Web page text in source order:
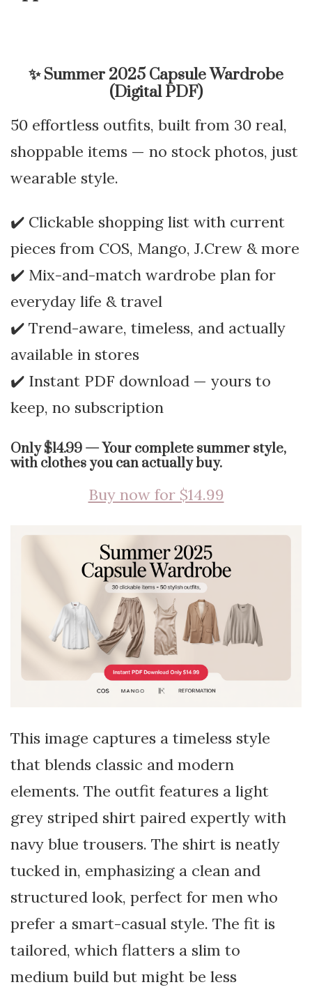
✨Summer 2025 Capsule Wardrobe
(Digital PDF)
50 effortless outfits, built from 30 real,
shoppable items — no stock photos, just
wearable style.
✔️ Clickable shopping list with current
pieces from COS, Mango, J.Crew & more
✔️ Mix-and-match wardrobe plan for
everyday life & travel
✔️ Trend-aware, timeless, and actually
available in stores
✔️ Instant PDF download — yours to
keep, no subscription
Only $14.99 — Your complete summer style,
with clothes you can actually buy.
Buy now for $14.99
This image captures a timeless style
that blends classic and modern
elements. The outfit features a light
grey striped shirt paired expertly with
navy blue trousers. The shirt is neatly
tucked in, emphasizing a clean and
structured look, perfect for men who
prefer a smart-casual style. The fit is
tailored, which flatters a slim to
medium build but might be less